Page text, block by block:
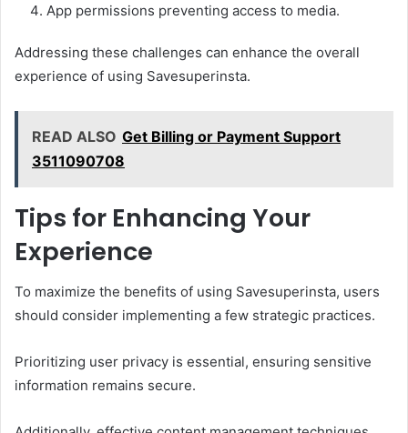
App permissions preventing access to media.
Addressing these challenges can enhance the overall
experience of using Savesuperinsta.
READ ALSO Get Billing or Payment Support
3511090708
Tips for Enhancing Your
Experience
To maximize the benefits of using Savesuperinsta, users
should consider implementing a few strategic practices.
Prioritizing user privacy is essential, ensuring sensitive
information remains secure.